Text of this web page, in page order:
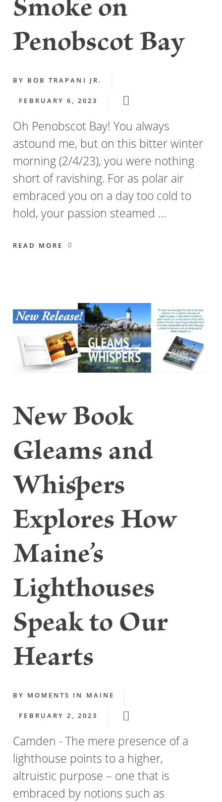
Smoke on
Penobscot Bay
BY BOB TRAPANI JR.
FEBRUARY 6, 2023
Oh Penobscot Bay! You always
astound me, but on this bitter winter
morning (2/4/23), you were nothing
short of ravishing. For as polar air
embraced you on a day too cold to
hold, your passion steamed …
READ MORE
New Book
Gleams and
Whispers
Explores How
Maine’s
Lighthouses
Speak to Our
Hearts
BY MOMENTS IN MAINE
FEBRUARY 2, 2023
Camden - The mere presence of a
lighthouse points to a higher,
altruistic purpose – one that is
embraced by notions such as